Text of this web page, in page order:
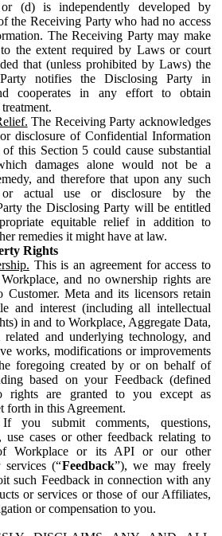
(d) is independently developed by
the Receiving Party who had no access
The Receiving Party may make
to the extent required by Laws or court
that (unless prohibited by Laws) the
notifies the Disclosing Party in
cooperates in any effort to obtain
The Receiving Party acknowledges
disclosure of Confidential Information
this Section 5 could cause substantial
damages alone would not be a
and therefore that upon any such
or actual use or disclosure by the
the Disclosing Party will be entitled
equitable relief in addition to
remedies it might have at law.
Rights
This is an agreement for access to
and no ownership rights are
Customer. Meta and its licensors retain
and interest (including all intellectual
in and to Workplace, Aggregate Data,
and underlying technology, and
works, modifications or improvements
foregoing created by or on behalf of
based on your Feedback (defined
rights are granted to you except as
forth in this Agreement.
you submit comments, questions,
use cases or other feedback relating to
Workplace or its API or our other
services (“Feedback”), we may freely
such Feedback in connection with any
or services or those of our Affiliates,
or compensation to you.